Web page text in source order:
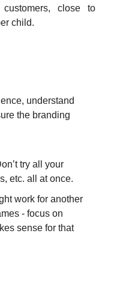
close to
child.
understand
the branding
try all your
etc. all at once.
work for another
- focus on
sense for that